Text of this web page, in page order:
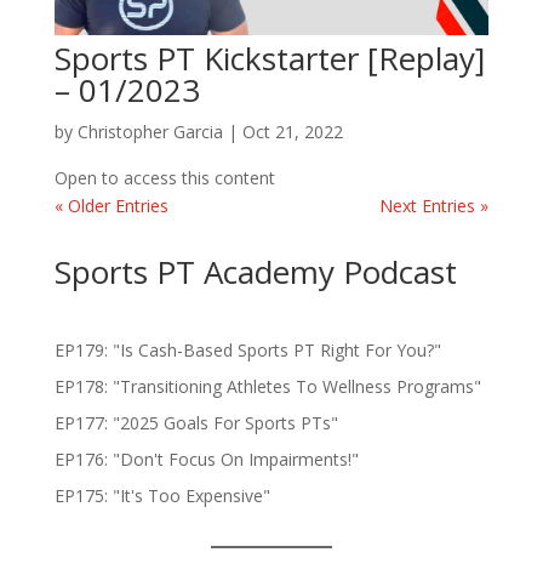
Sports PT Kickstarter [Replay]
– 01/2023
by Christopher Garcia | Oct 21, 2022
Open to access this content
« Older Entries
Next Entries »
Sports PT Academy Podcast
EP179: "Is Cash-Based Sports PT Right For You?"
EP178: "Transitioning Athletes To Wellness Programs"
EP177: "2025 Goals For Sports PTs"
EP176: "Don't Focus On Impairments!"
EP175: "It's Too Expensive"